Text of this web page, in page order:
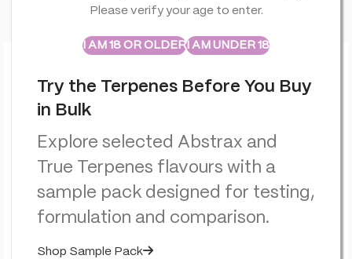
Please verify your age to enter.
I AM 18 OR OLDERI AM UNDER 18
ABSTRAXTRUE TERPENES
Sample Packs
Try the Terpenes Before You Buy
in Bulk
Explore selected Abstrax and
True Terpenes flavours with a
sample pack designed for testing,
formulation and comparison.
Shop Sample Pack